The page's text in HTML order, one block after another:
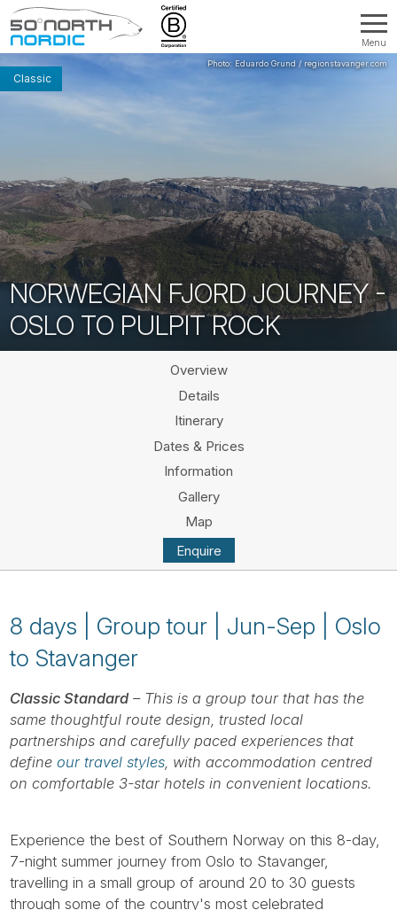
Fifty
Degrees
North
Menu
NORWEGIAN FJORD JOURNEY -
OSLO TO PULPIT ROCK
Classic
Overview
Details
Itinerary
Dates & Prices
Information
Gallery
Map
Enquire
8 days | Group tour | Jun-Sep | Oslo
to Stavanger
Classic Standard – This is a group tour that has the
same thoughtful route design, trusted local
partnerships and carefully paced experiences that
defineour travel styles , with accommodation centred
on comfortable 3-star hotels in convenient locations.
Experience the best of Southern Norway on this 8-day,
7-night summer journey from Oslo to Stavanger,
travelling in a small group of around 20 to 30 guests
through some of the country's most celebrated